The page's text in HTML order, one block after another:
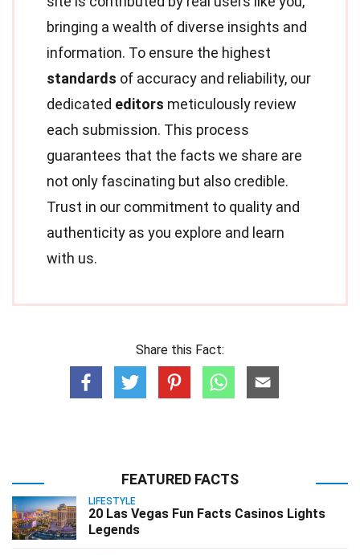
bringing a wealth of diverse insights and
information. To ensure the highest
standards of accuracy and reliability, our
dedicated editors meticulously review
each submission. This process
guarantees that the facts we share are
not only fascinating but also credible.
Trust in our commitment to quality and
authenticity as you explore and learn
with us.
Share this Fact:
FEATURED FACTS
LIFESTYLE
20 Las Vegas Fun Facts Casinos Lights
Legends